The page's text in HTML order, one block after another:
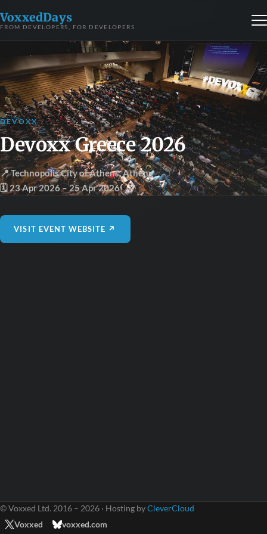
VoxxedDays
FROM DEVELOPERS, FOR DEVELOPERS
DEVOXX
Devoxx Greece 2026
📍 Technopolis City of Athens,Athens
🗓 23 Apr 2026– 25 Apr 2026
VISIT EVENT WEBSITE ↗
© Voxxed Ltd. 2016 – 2026 · Hosting byCleverCloud
Voxxed
voxxed.com